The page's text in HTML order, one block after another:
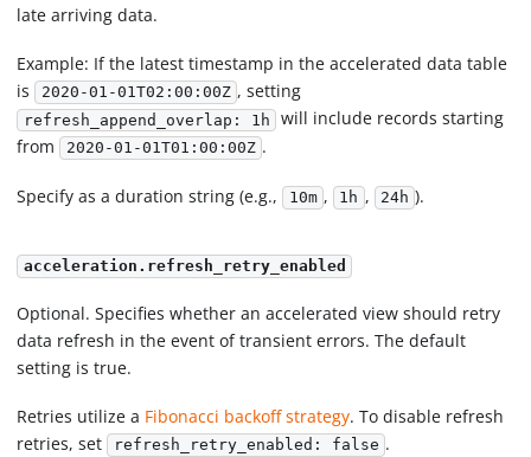
late arriving data.
Example: If the latest timestamp in the accelerated data table
is 2020-01-01T02:00:00Z , setting
refresh_append_overlap: 1h
will include records starting
from 2020-01-01T01:00:00Z .
Specify as a duration string (e.g., 10m , 1h , 24h ).
acceleration.refresh_retry_enabled
Optional. Specifies whether an accelerated view should retry
data refresh in the event of transient errors. The default
setting is true.
Retries utilize a Fibonacci backoff strategy. To disable refresh
retries, set
refresh_retry_enabled: false .